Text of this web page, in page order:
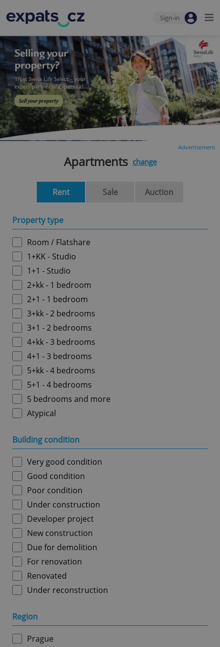
Sign-in
Advertisement
Apartments change
Rent Sale Auction
Property type
Room / Flatshare
1+KK - Studio
1+1 - Studio
2+kk - 1 bedroom
2+1 - 1 bedroom
3+kk - 2 bedrooms
3+1 - 2 bedrooms
4+kk - 3 bedrooms
4+1 - 3 bedrooms
5+kk - 4 bedrooms
5+1 - 4 bedrooms
5 bedrooms and more
Atypical
Building condition
Very good condition
Good condition
Poor condition
Under construction
Developer project
New construction
Due for demolition
For renovation
Renovated
Under reconstruction
Region
Prague